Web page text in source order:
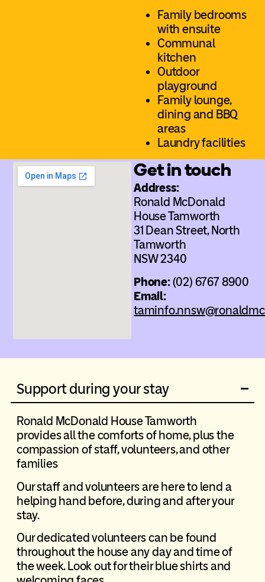
Family bedrooms
with ensuite
Communal
kitchen
Outdoor
playground
Family lounge,
dining and BBQ
areas
Laundry facilities
Get in touch
Address:
Ronald McDonald
House Tamworth
31 Dean Street, North
Tamworth
NSW 2340
Phone:(02) 6767 8900
Email:
Support during your stay
Ronald McDonald House Tamworth
provides all the comforts of home, plus the
compassion of staff, volunteers, and other
families
Our staff and volunteers are here to lend a
helping hand before, during and after your
stay.
Our dedicated volunteers can be found
throughout the house any day and time of
the week. Look out for their blue shirts and